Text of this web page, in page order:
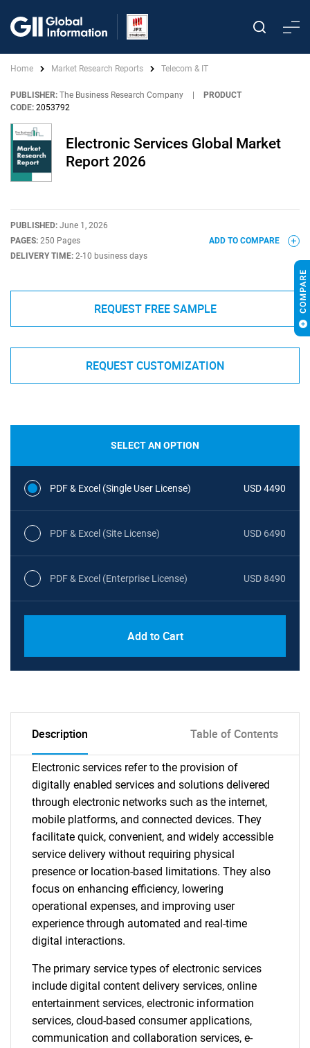
Home Market Research Reports Telecom & IT
PUBLISHER: The Business Research Company
PRODUCT
CODE: 2053792
Electronic Services Global Market
Report 2026
PUBLISHED: June 1, 2026
PAGES: 250 Pages
DELIVERY TIME: 2-10 business days
ADD TO COMPARE
REQUEST FREE SAMPLE
REQUEST CUSTOMIZATION
SELECT AN OPTION
PDF & Excel (Single User License) USD 4490
PDF & Excel (Site License) USD 6490
PDF & Excel (Enterprise License) USD 8490
Add to Cart
Description Table of Contents
Electronic services refer to the provision of
digitally enabled services and solutions delivered
through electronic networks such as the internet,
mobile platforms, and connected devices. They
facilitate quick, convenient, and widely accessible
service delivery without requiring physical
presence or location-based limitations. They also
focus on enhancing efficiency, lowering
operational expenses, and improving user
experience through automated and real-time
digital interactions.
The primary service types of electronic services
include digital content delivery services, online
entertainment services, electronic information
services, cloud-based consumer applications,
communication and collaboration services, e-